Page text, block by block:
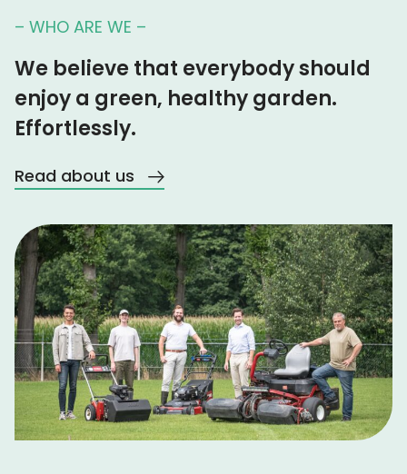
– WHO ARE WE –
We believe that everybody should
enjoy a green, healthy garden.
Effortlessly.
Read about us